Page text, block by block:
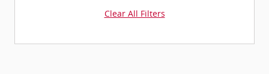
Clear All Filters